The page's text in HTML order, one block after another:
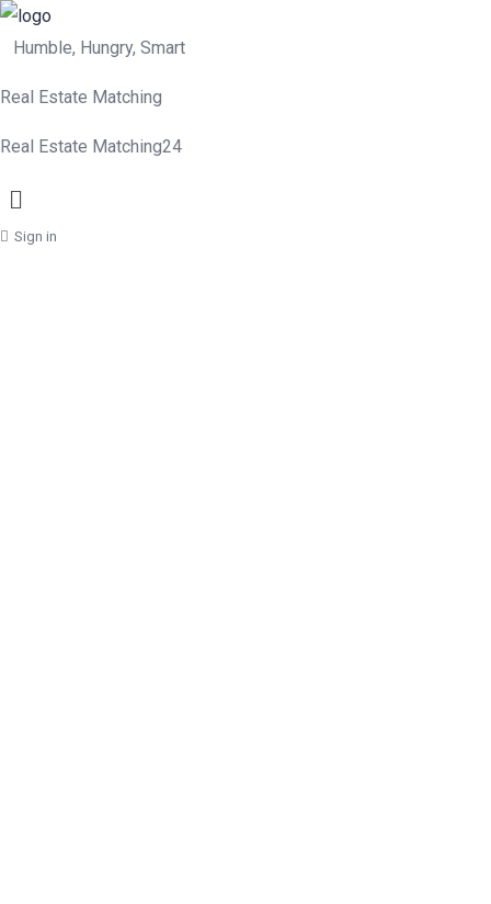
Humble, Hungry, Smart
Real Estate Matching
Real Estate Matching24
Menu
Sign in